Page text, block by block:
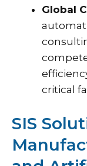
Global
critical
SIS